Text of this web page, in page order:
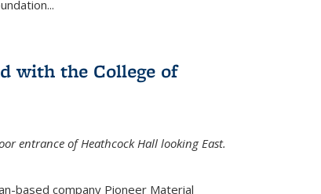
with the College of
entrance of Heathcock Hall looking East.
based company Pioneer Material